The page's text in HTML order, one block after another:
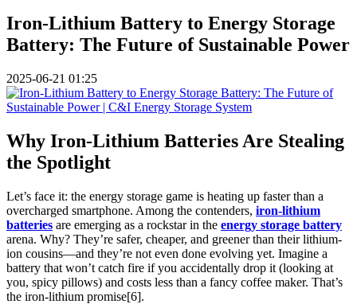
Iron-Lithium Battery to Energy Storage
Battery: The Future of Sustainable Power
2025-06-21 01:25
Why Iron-Lithium Batteries Are Stealing
the Spotlight
Let’s face it: the energy storage game is heating up faster than a
overcharged smartphone. Among the contenders, iron-lithium
batteries are emerging as a rockstar in the energy storage battery
arena. Why? They’re safer, cheaper, and greener than their lithium-
ion cousins—and they’re not even done evolving yet. Imagine a
battery that won’t catch fire if you accidentally drop it (looking at
you, spicy pillows) and costs less than a fancy coffee maker. That’s
the iron-lithium promise[6].